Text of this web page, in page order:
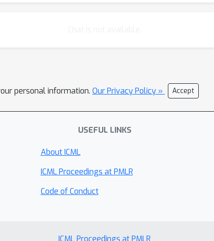
personal information. Our Privacy Policy » Accept
USEFUL LINKS
About ICML
ICML Proceedings at PMLR
Code of Conduct
ICML Proceedings at PMLR